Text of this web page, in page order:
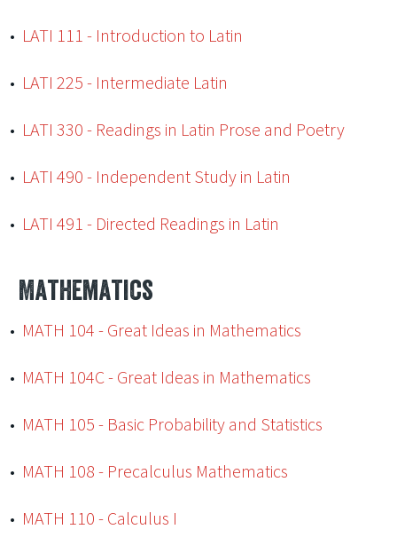
• LATI 111 - Introduction to Latin
• LATI 225 - Intermediate Latin
• LATI 330 - Readings in Latin Prose and Poetry
• LATI 490 - Independent Study in Latin
• LATI 491 - Directed Readings in Latin
Mathematics
• MATH 104 - Great Ideas in Mathematics
• MATH 104C - Great Ideas in Mathematics
• MATH 105 - Basic Probability and Statistics
• MATH 108 - Precalculus Mathematics
• MATH 110 - Calculus I